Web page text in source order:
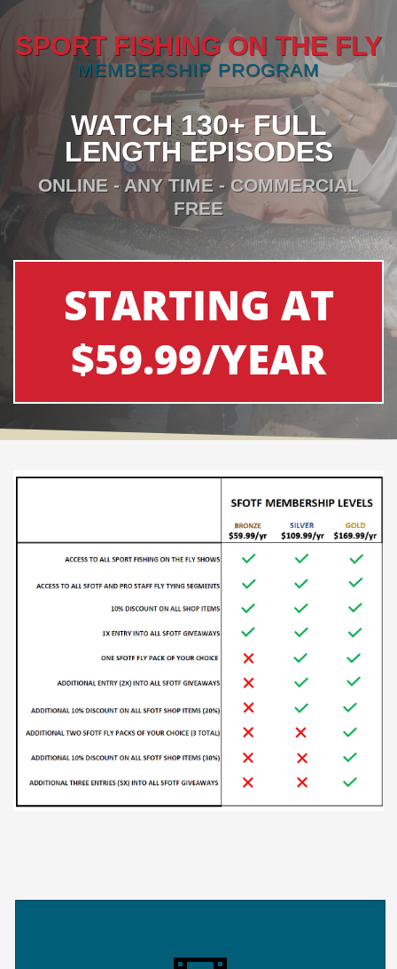
SPORT FISHING ON THE FLY
MEMBERSHIP PROGRAM
WATCH 130+ FULL
LENGTH EPISODES
ONLINE - ANY TIME - COMMERCIAL
FREE
STARTING AT
$59.99/YEAR